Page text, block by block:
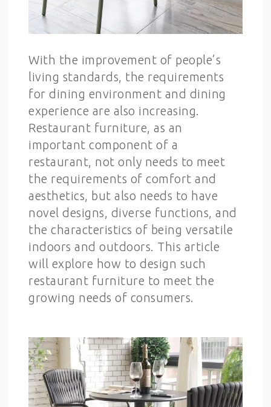
With the improvement of people’s
living standards, the requirements
for dining environment and dining
experience are also increasing.
Restaurant furniture, as an
important component of a
restaurant, not only needs to meet
the requirements of comfort and
aesthetics, but also needs to have
novel designs, diverse functions, and
the characteristics of being versatile
indoors and outdoors. This article
will explore how to design such
restaurant furniture to meet the
growing needs of consumers.